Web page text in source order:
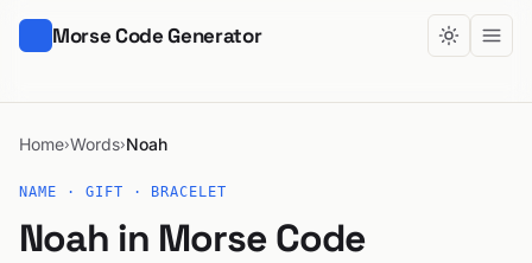
Morse Code Generator
Home›Words›Noah
NAME · GIFT · BRACELET
Noah in Morse Code